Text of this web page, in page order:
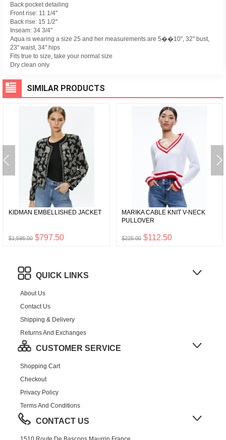
Back pocket detailing
Front rise: 11 1/4"
Back rise: 15 1/2"
Inseam: 34 3/4"
Aqua is wearing a size 25 and her measurements are 5��10", 32" bust,
23" waist, 34" hips
Fits true to size, take your normal size
Dry clean only
SIMILAR PRODUCTS
KIDMAN EMBELLISHED JACKET
$1,595.00 $797.50
MARIKA CABLE KNIT V-NECK
PULLOVER
$225.00 $112.50
QUICK LINKS
About Us
Contact Us
Shipping & Delivery
Returns And Exchanges
CUSTOMER SERVICE
Shopping Cart
Checkout
Privacy Policy
Terms And Conditions
CONTACT US